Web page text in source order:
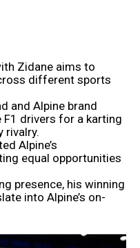
Zidane aims to
different sports
and Alpine brand
drivers for a karting
rivalry.
Alpine’s
equal opportunities
presence, his winning
into Alpine’s on-